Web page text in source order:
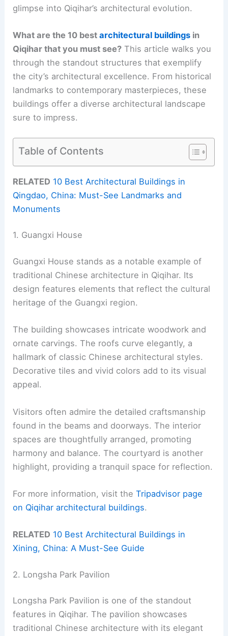
glimpse into Qiqihar’s architectural evolution.
What are the 10 bestarchitectural buildings in
Qiqihar that you must see? This article walks you
through the standout structures that exemplify
the city’s architectural excellence. From historical
landmarks to contemporary masterpieces, these
buildings offer a diverse architectural landscape
sure to impress.
Table of Contents
RELATED 10 Best Architectural Buildings in
Qingdao, China: Must-See Landmarks and
Monuments
1. Guangxi House
Guangxi House stands as a notable example of
traditional Chinese architecture in Qiqihar. Its
design features elements that reflect the cultural
heritage of the Guangxi region.
The building showcases intricate woodwork and
ornate carvings. The roofs curve elegantly, a
hallmark of classic Chinese architectural styles.
Decorative tiles and vivid colors add to its visual
appeal.
Visitors often admire the detailed craftsmanship
found in the beams and doorways. The interior
spaces are thoughtfully arranged, promoting
harmony and balance. The courtyard is another
highlight, providing a tranquil space for reflection.
For more information, visit theTripadvisor page
on Qiqihar architectural buildings.
RELATED 10 Best Architectural Buildings in
Xining, China: A Must-See Guide
2. Longsha Park Pavilion
Longsha Park Pavilion is one of the standout
features in Qiqihar. The pavilion showcases
traditional Chinese architecture with its elegant